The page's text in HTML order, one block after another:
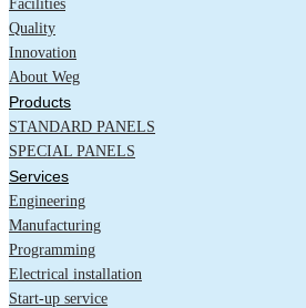
Facilities
Quality
Innovation
About Weg
Products
STANDARD PANELS
SPECIAL PANELS
Services
Engineering
Manufacturing
Programming
Electrical installation
Start-up service